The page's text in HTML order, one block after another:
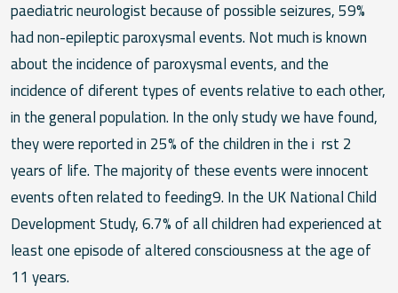
paediatric neurologist because of possible seizures, 59%
had non-epileptic paroxysmal events. Not much is known
about the incidence of paroxysmal events, and the
incidence of diferent types of events relative to each other,
in the general population. In the only study we have found,
they were reported in 25% of the children in the i rst 2
years of life. The majority of these events were innocent
events often related to feeding9. In the UK National Child
Development Study, 6.7% of all children had experienced at
least one episode of altered consciousness at the age of
11 years.